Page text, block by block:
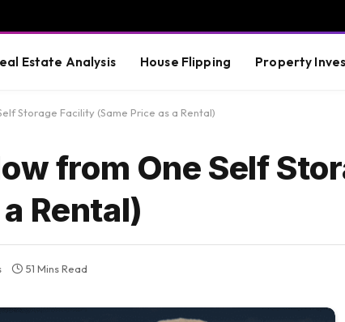
Estate Analysis House Flipping Property
Storage Facility (Same Price as a Rental)
from One Self
Rental)
51 Mins Read